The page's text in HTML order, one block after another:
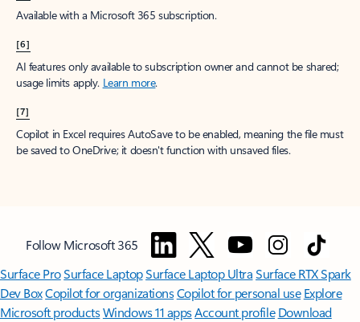
Available with a Microsoft 365 subscription.
[6]
AI features only available to subscription owner and cannot be shared;
usage limits apply. Learn more.
[7]
Copilot in Excel requires AutoSave to be enabled, meaning the file must
be saved to OneDrive; it doesn't function with unsaved files.
Follow Microsoft 365
Surface ProSurface LaptopSurface Laptop UltraSurface RTX Spark
Dev BoxCopilot for organizationsCopilot for personal use Explore
Microsoft productsWindows 11 appsAccount profile Download